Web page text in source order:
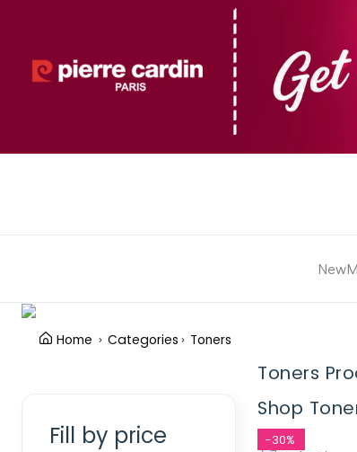
New
Home Categories Toners
Toners
Shop
-30%
Fill by price